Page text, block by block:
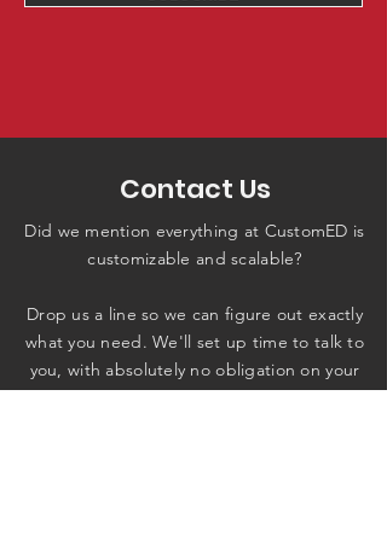
Contact Us
Did we mention everything at CustomED is
customizable and scalable?
Drop us a line so we can figure out exactly
what you need. We'll set up time to talk to
you, with absolutely no obligation on your
end.